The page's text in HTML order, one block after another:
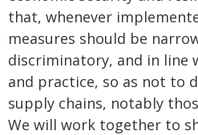
that, whenever
measures should be
discriminatory, and in line
and practice, so as not to
supply chains, notably
We will work together to